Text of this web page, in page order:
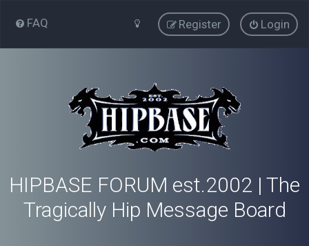
FAQ Login
Register
HIPBASE FORUM est.2002 | The
Tragically Hip Message Board